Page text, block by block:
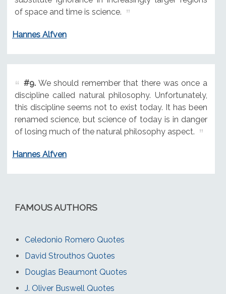
of space and time is science.
Hannes Alfven
#9.We should remember that there was once a
discipline called natural philosophy. Unfortunately,
this discipline seems not to exist today. It has been
renamed science, but science of today is in danger
of losing much of the natural philosophy aspect.
Hannes Alfven
FAMOUS AUTHORS
Celedonio Romero Quotes
David Strouthos Quotes
Douglas Beaumont Quotes
J. Oliver Buswell Quotes